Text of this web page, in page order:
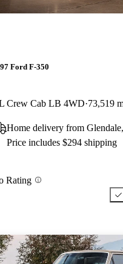
Ford F-350
Crew Cab LB 4WD 73,519
Home delivery from
Price includes $294 shipping
Rating